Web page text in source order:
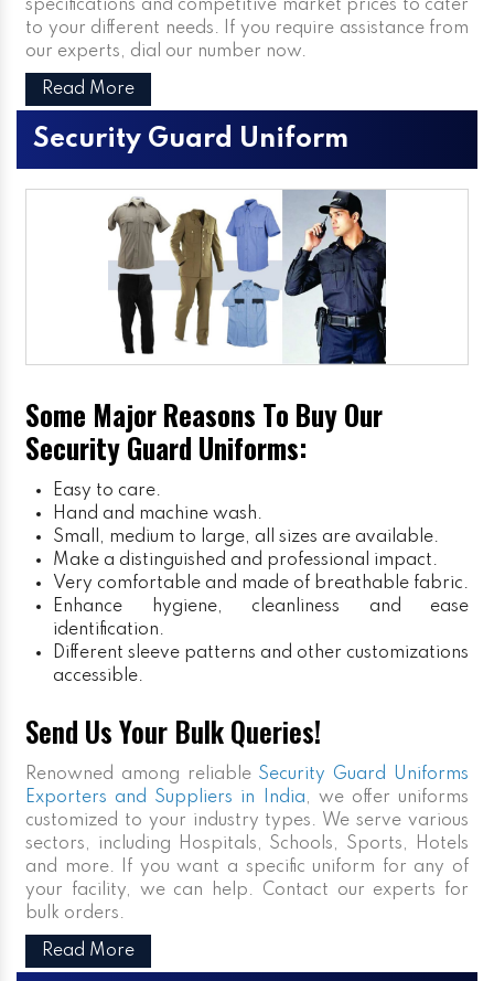
specifications and competitive market prices to cater
to your different needs. If you require assistance from
our experts, dial our number now.
Read More
Security Guard Uniform
Some Major Reasons To Buy Our
Security Guard Uniforms:
Easy to care.
Hand and machine wash.
Small, medium to large, all sizes are available.
Make a distinguished and professional impact.
Very comfortable and made of breathable fabric.
Enhance hygiene, cleanliness and ease
identification.
Different sleeve patterns and other customizations
accessible.
Send Us Your Bulk Queries!
Renowned among reliable Security Guard Uniforms
Exporters and Suppliers in India, we offer uniforms
customized to your industry types. We serve various
sectors, including Hospitals, Schools, Sports, Hotels
and more. If you want a specific uniform for any of
your facility, we can help. Contact our experts for
bulk orders.
Read More